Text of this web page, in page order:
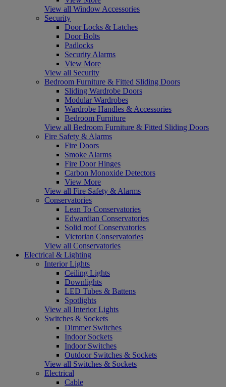
View all Window Accessories
Security
Door Locks & Latches
Door Bolts
Padlocks
Security Alarms
View More
View all Security
Bedroom Furniture & Fitted Sliding Doors
Sliding Wardrobe Doors
Modular Wardrobes
Wardrobe Handles & Accessories
Bedroom Furniture
View all Bedroom Furniture & Fitted Sliding Doors
Fire Safety & Alarms
Fire Doors
Smoke Alarms
Fire Door Hinges
Carbon Monoxide Detectors
View More
View all Fire Safety & Alarms
Conservatories
Lean To Conservatories
Edwardian Conservatories
Solid roof Conservatories
Victorian Conservatories
View all Conservatories
Electrical & Lighting
Interior Lights
Ceiling Lights
Downlights
LED Tubes & Battens
Spotlights
View all Interior Lights
Switches & Sockets
Dimmer Switches
Indoor Sockets
Indoor Switches
Outdoor Switches & Sockets
View all Switches & Sockets
Electrical
Cable